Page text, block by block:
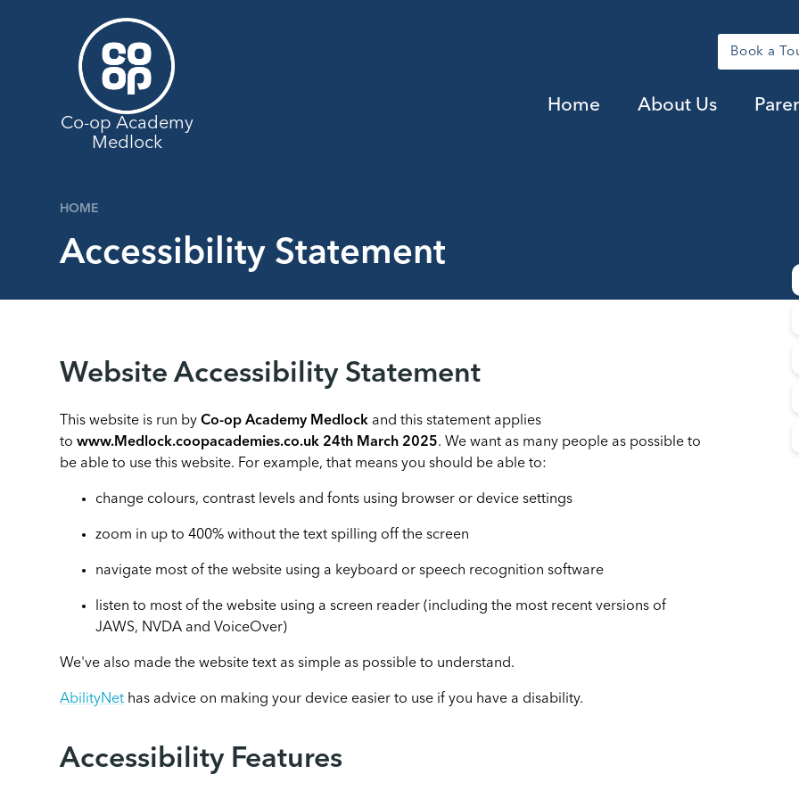
Book a
Home About Us
Co-op Academy
Medlock
HOME
Accessibility Statement
Website Accessibility Statement
This website is run byCo-op Academy Medlock and this statement applies
towww.Medlock.coopacademies.co.uk 24th March 2025. We want as many people as possible to
be able to use this website. For example, that means you should be able to:
change colours, contrast levels and fonts using browser or device settings
zoom in up to 400% without the text spilling off the screen
navigate most of the website using a keyboard or speech recognition software
listen to most of the website using a screen reader (including the most recent versions of
JAWS, NVDA and VoiceOver)
We've also made the website text as simple as possible to understand.
AbilityNet has advice on making your device easier to use if you have a disability.
Accessibility Features